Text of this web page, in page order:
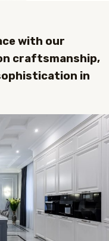
with our
craftsmanship,
in